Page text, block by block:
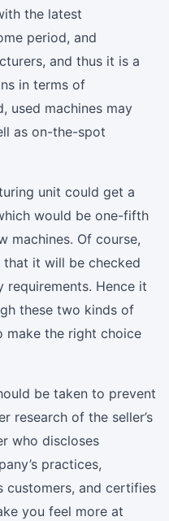
the latest
period, and
and thus it is a
in terms of
used machines may
as on-the-spot
unit could get a
would be one-fifth
machines. Of course,
it will be checked
Hence it
these two kinds of
make the right choice
be taken to prevent
research of the seller’s
who discloses
practices,
customers, and certifies
you feel more at